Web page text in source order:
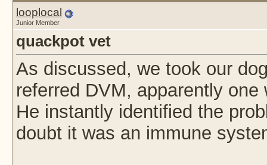
looplocal
Junior Member
quackpot vet
As discussed, we took our
referred DVM, apparently
He instantly identified the
doubt it was an immune